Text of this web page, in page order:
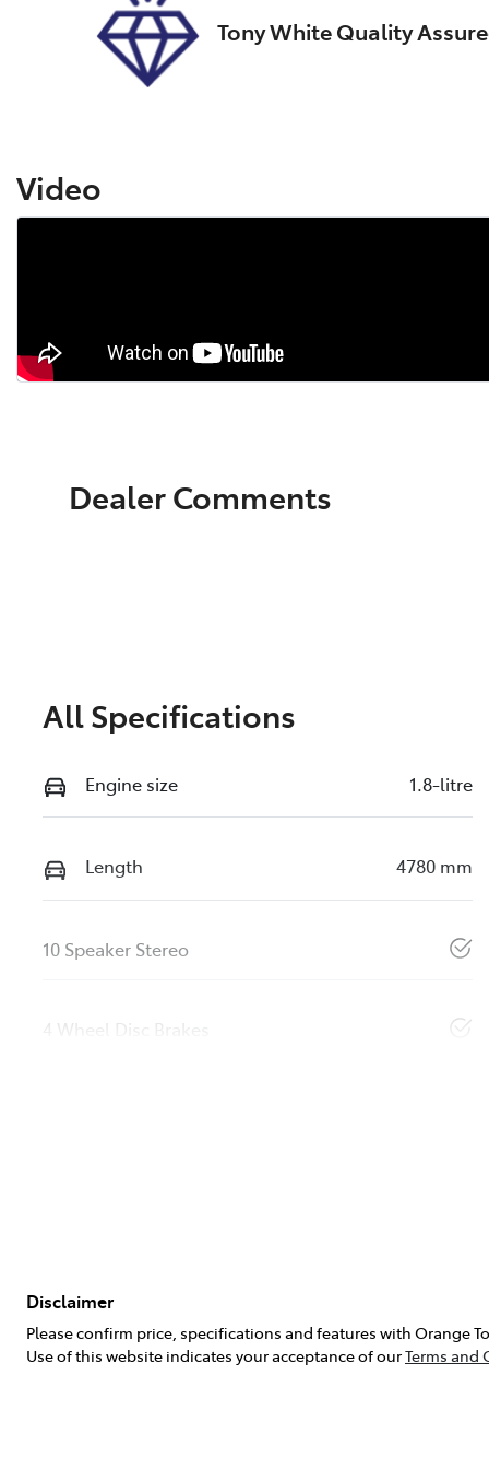
Tony White Quality
Video
Dealer Comments
All Specifications
Engine size 1.8-litre
Length 4780 mm
10 Speaker Stereo
4 Wheel Disc Brakes
Disclaimer
Please confirm price, specifications and features with Orange
Use of this website indicates your acceptance of ourTerms and